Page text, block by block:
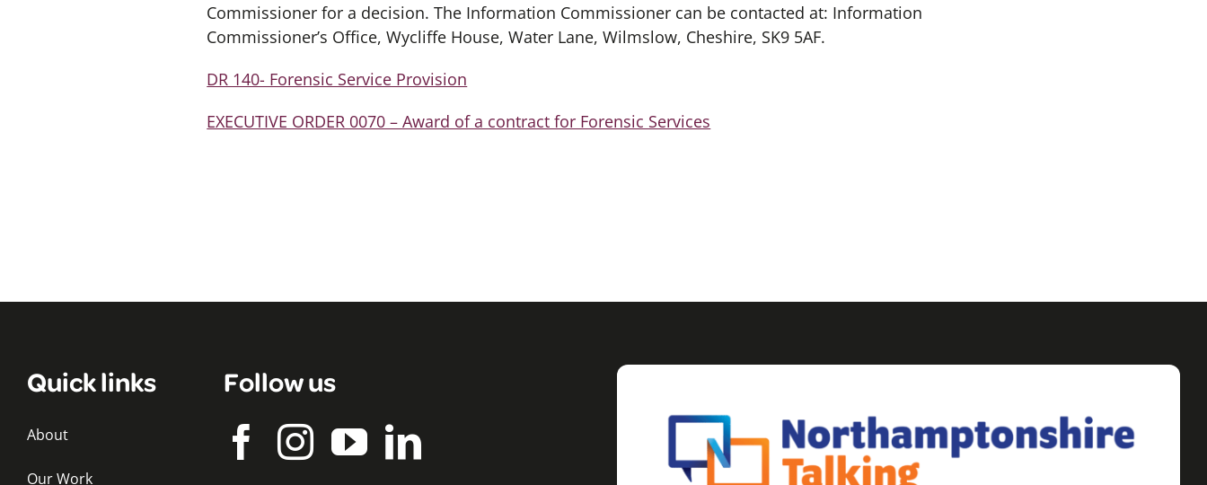
Commissioner for a decision. The Information Commissioner can be contacted at: Information
Commissioner’s Office, Wycliffe House, Water Lane, Wilmslow, Cheshire, SK9 5AF.
DR 140- Forensic Service Provision
EXECUTIVE ORDER 0070 – Award of a contract for Forensic Services
Quick links
About
Our Work
Follow us